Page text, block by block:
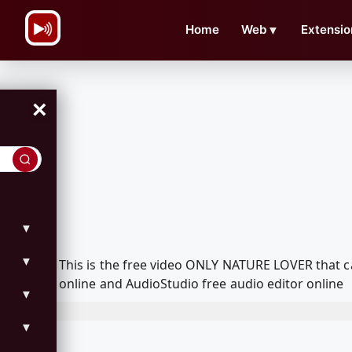
Home Web ▼
×
▼
▼
▼
▼
This is the free video ONLY NATURE LOVER
online and AudioStudio free audio editor online